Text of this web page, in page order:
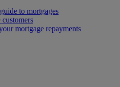
to mortgages
mortgage repayments